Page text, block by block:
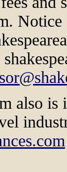
also